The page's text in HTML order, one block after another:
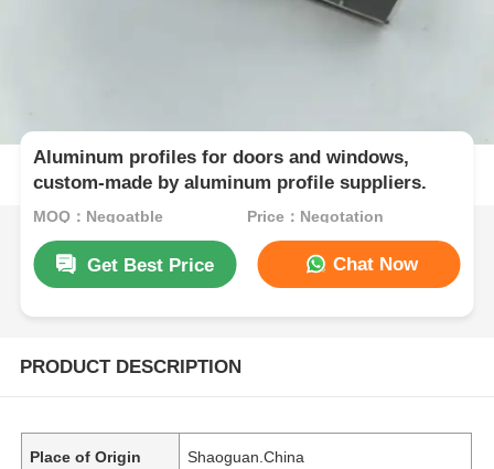
Aluminum profiles for doors and windows,
custom-made by aluminum profile suppliers.
MOQ：Negoatble Price：Negotation
Get Best Price Chat Now
PRODUCT DESCRIPTION
Place of Origin Shaoguan.China